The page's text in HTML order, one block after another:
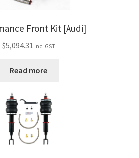
Front Kit [Audi]
$5,094.31 inc. GST
Read more